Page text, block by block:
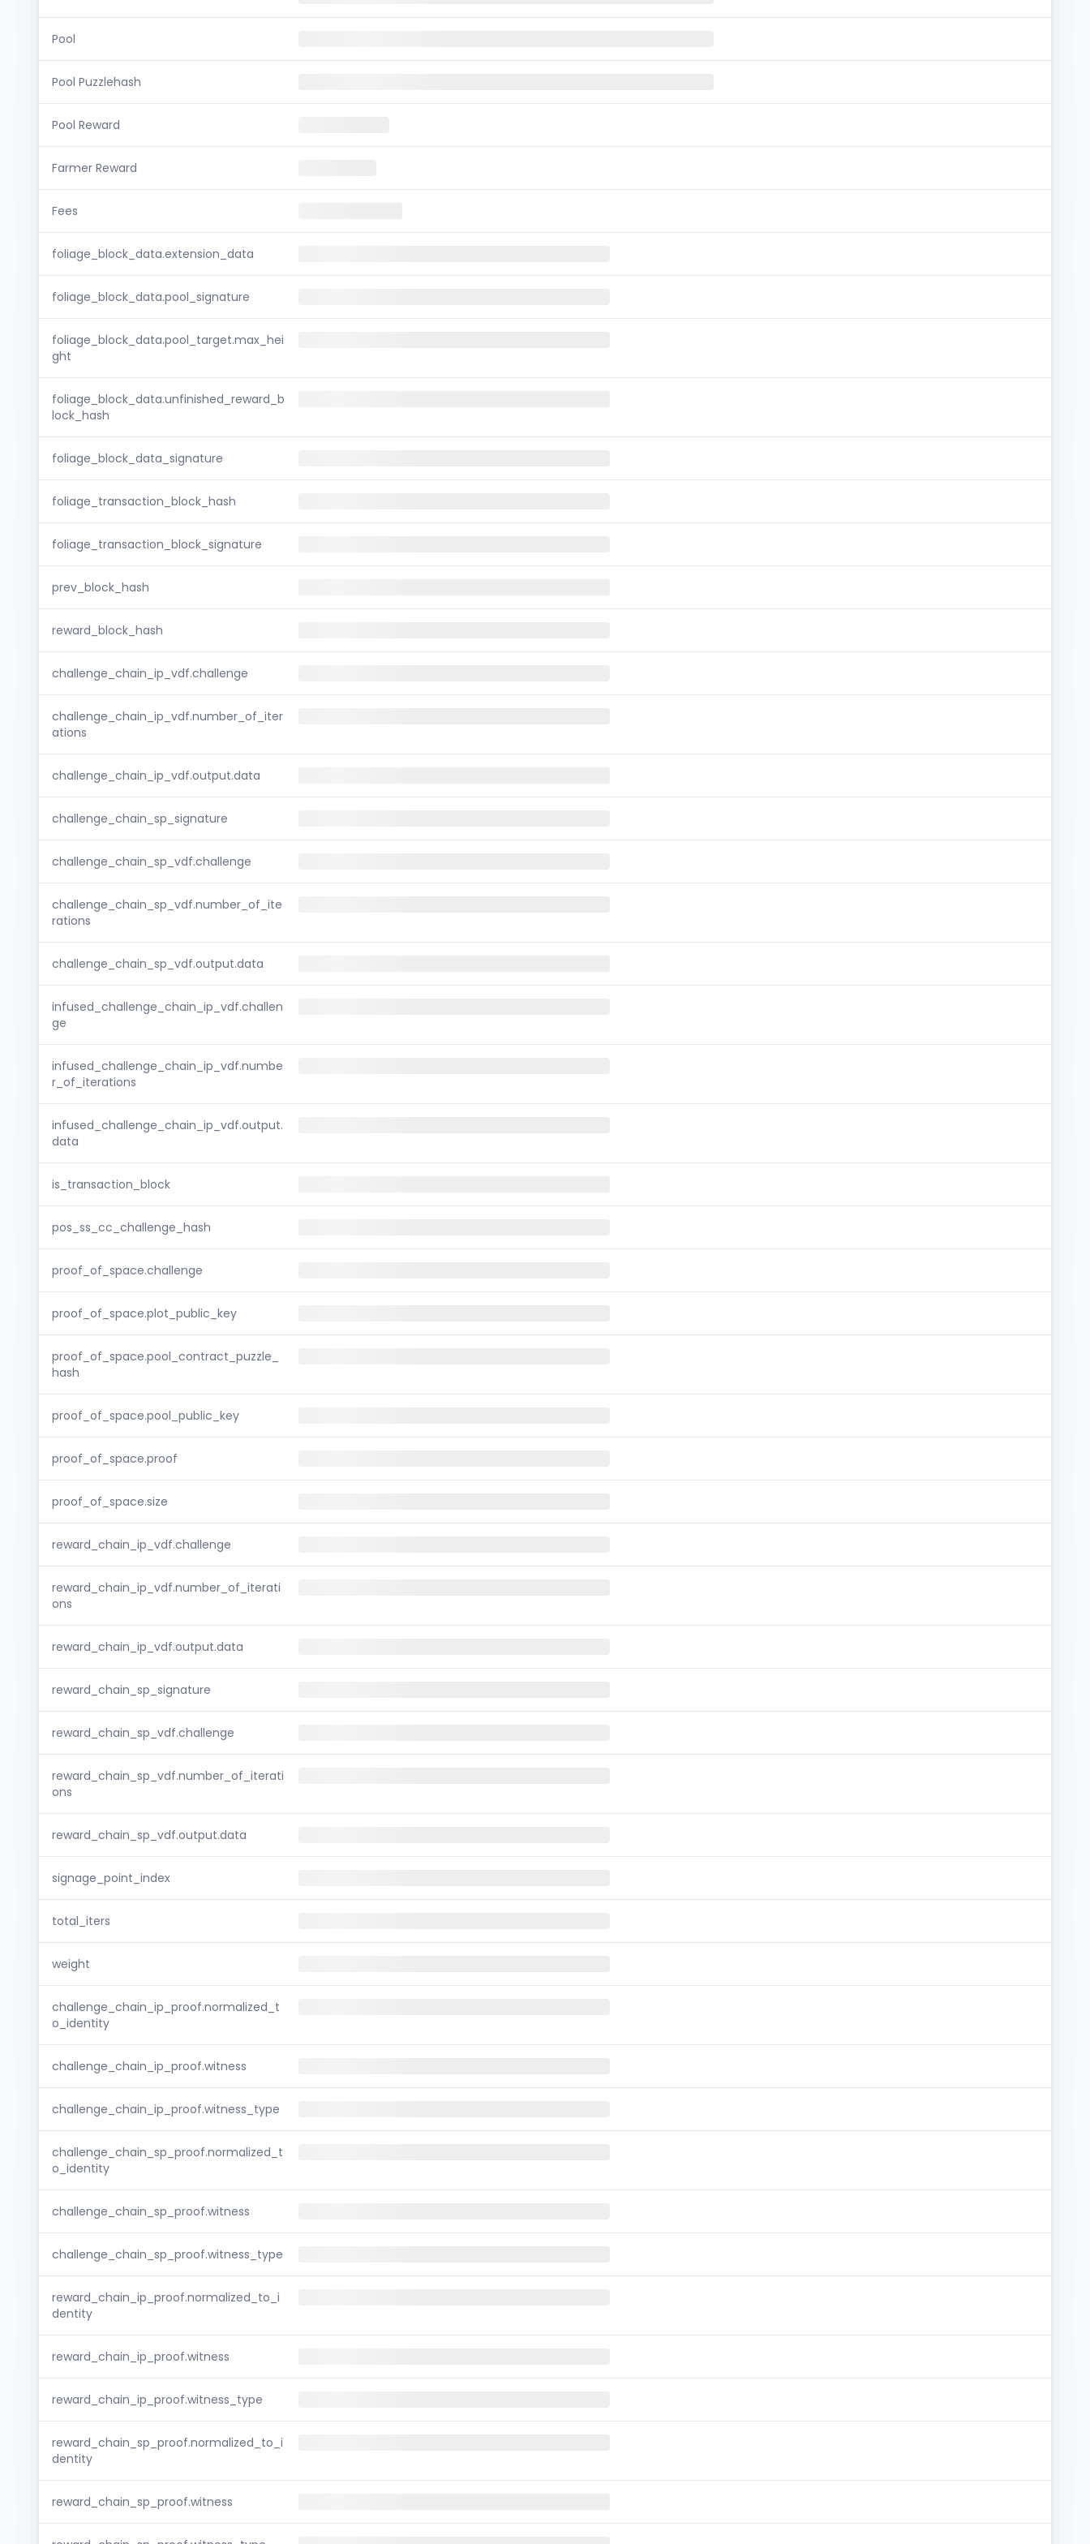
Pool
Pool Puzzlehash
Pool Reward
Farmer Reward
Fees
foliage_block_data.extension_data
foliage_block_data.pool_signature
foliage_block_data.pool_target.max_hei
ght
foliage_block_data.unfinished_reward_b
lock_hash
foliage_block_data_signature
foliage_transaction_block_hash
foliage_transaction_block_signature
prev_block_hash
reward_block_hash
challenge_chain_ip_vdf.challenge
challenge_chain_ip_vdf.number_of_iter
ations
challenge_chain_ip_vdf.output.data
challenge_chain_sp_signature
challenge_chain_sp_vdf.challenge
challenge_chain_sp_vdf.number_of_ite
rations
challenge_chain_sp_vdf.output.data
infused_challenge_chain_ip_vdf.challen
ge
infused_challenge_chain_ip_vdf.numbe
r_of_iterations
infused_challenge_chain_ip_vdf.output.
data
is_transaction_block
pos_ss_cc_challenge_hash
proof_of_space.challenge
proof_of_space.plot_public_key
proof_of_space.pool_contract_puzzle_
hash
proof_of_space.pool_public_key
proof_of_space.proof
proof_of_space.size
reward_chain_ip_vdf.challenge
reward_chain_ip_vdf.number_of_iterati
ons
reward_chain_ip_vdf.output.data
reward_chain_sp_signature
reward_chain_sp_vdf.challenge
reward_chain_sp_vdf.number_of_iterati
ons
reward_chain_sp_vdf.output.data
signage_point_index
total_iters
weight
challenge_chain_ip_proof.normalized_t
o_identity
challenge_chain_ip_proof.witness
challenge_chain_ip_proof.witness_type
challenge_chain_sp_proof.normalized_t
o_identity
challenge_chain_sp_proof.witness
challenge_chain_sp_proof.witness_type
reward_chain_ip_proof.normalized_to_i
dentity
reward_chain_ip_proof.witness
reward_chain_ip_proof.witness_type
reward_chain_sp_proof.normalized_to_i
dentity
reward_chain_sp_proof.witness